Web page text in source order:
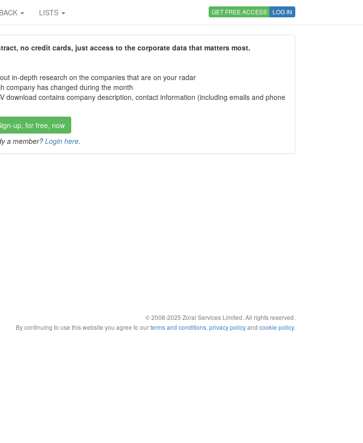
LISTS GET FREE ACCESS LOG IN
no credit cards, just access to the corporate data that matters most.
in-depth research on the companies that are on your radar
company has changed during the month
download contains company description, contact information (including emails and phone
up, for free, now
a member? Login here.
© 2008-2025 Zoral Services Limited. All rights reserved.
By continuing to use this website you agree to ourterms and conditions, privacy policyand cookie policy.